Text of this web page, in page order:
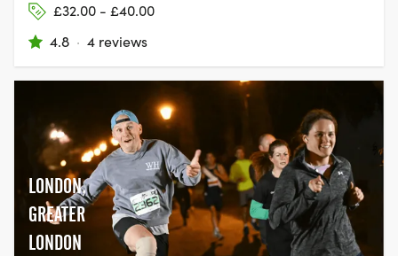
£32.00 - £40.00
4.8 · 4 reviews
LONDON,
GREATER
LONDON